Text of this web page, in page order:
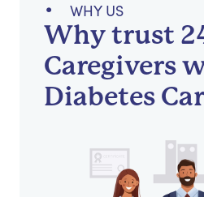
WHY US
Why trust
Caregivers
Diabetes